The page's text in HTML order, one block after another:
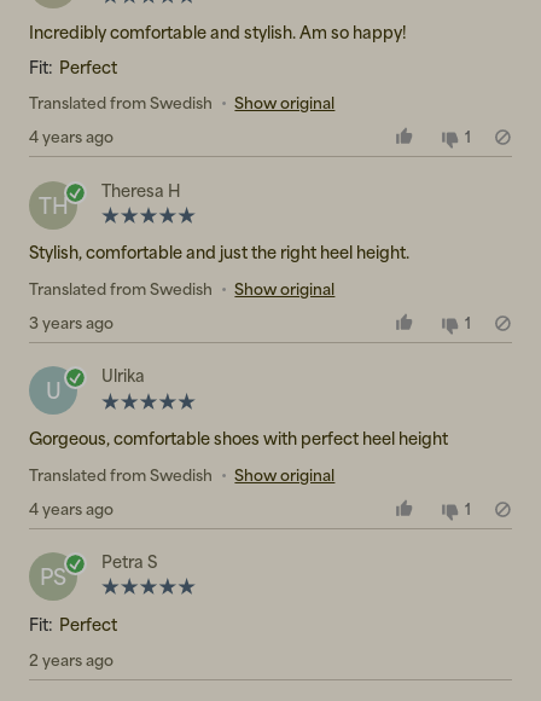
Incredibly comfortable and stylish. Am so happy!
Fit: Perfect
Translated from Swedish • Show original
4 years ago
1
TH
Theresa H
Stylish, comfortable and just the right heel height.
Translated from Swedish • Show original
3 years ago
1
U
Ulrika
Gorgeous, comfortable shoes with perfect heel height
Translated from Swedish • Show original
4 years ago
1
PS
Petra S
Fit: Perfect
2 years ago